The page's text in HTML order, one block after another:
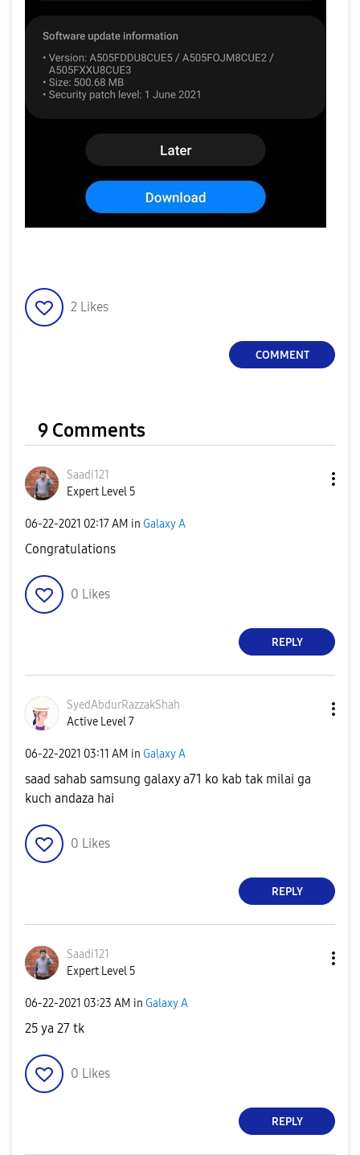
2 Likes
COMMENT
9 Comments
Saadi121
Expert Level 5
‎06-22-2021 02:17 AM in Galaxy A
Congratulations
0 Likes
REPLY
SyedAbdurRazzakShah
Active Level 7
‎06-22-2021 03:11 AM in Galaxy A
saad sahab samsung galaxy a71 ko kab tak milai ga
kuch andaza hai
0 Likes
REPLY
Saadi121
Expert Level 5
‎06-22-2021 03:23 AM in Galaxy A
25 ya 27 tk
0 Likes
REPLY